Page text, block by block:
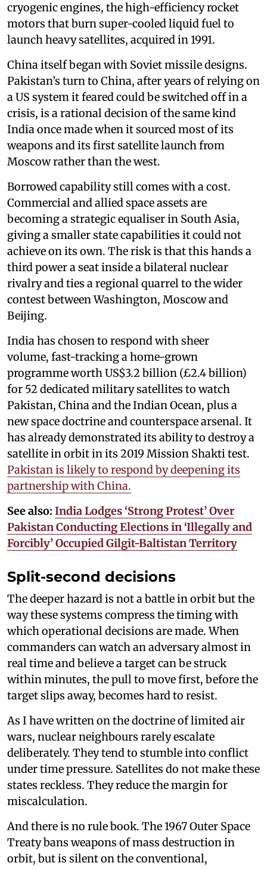
cryogenic engines, the high-efficiency rocket
motors that burn super-cooled liquid fuel to
launch heavy satellites, acquired in 1991.
China itself began with Soviet missile designs.
Pakistan’s turn to China, after years of relying on
a US system it feared could be switched off in a
crisis, is a rational decision of the same kind
India once made when it sourced most of its
weapons and its first satellite launch from
Moscow rather than the west.
Borrowed capability still comes with a cost.
Commercial and allied space assets are
becoming a strategic equaliser in South Asia,
giving a smaller state capabilities it could not
achieve on its own. The risk is that this hands a
third power a seat inside a bilateral nuclear
rivalry and ties a regional quarrel to the wider
contest between Washington, Moscow and
Beijing.
India has chosen to respond with sheer
volume, fast-tracking a home-grown
programme worth US$3.2 billion (£2.4 billion)
for 52 dedicated military satellites to watch
Pakistan, China and the Indian Ocean, plus a
new space doctrine and counterspace arsenal. It
has already demonstrated its ability to destroy a
satellite in orbit in its 2019 Mission Shakti test.
Pakistan is likely to respond by deepening its
partnership with China.
See also: India Lodges ‘Strong Protest’ Over
Pakistan Conducting Elections in ‘Illegally and
Forcibly’ Occupied Gilgit-Baltistan Territory
Split-second decisions
The deeper hazard is not a battle in orbit but the
way these systems compress the timing with
which operational decisions are made. When
commanders can watch an adversary almost in
real time and believe a target can be struck
within minutes, the pull to move first, before the
target slips away, becomes hard to resist.
As I have written on the doctrine of limited air
wars, nuclear neighbours rarely escalate
deliberately. They tend to stumble into conflict
under time pressure. Satellites do not make these
states reckless. They reduce the margin for
miscalculation.
And there is no rule book. The 1967 Outer Space
Treaty bans weapons of mass destruction in
orbit, but is silent on the conventional,